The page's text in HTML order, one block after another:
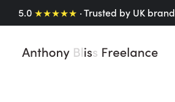
5.0 ★★★★★ · Trusted by UK